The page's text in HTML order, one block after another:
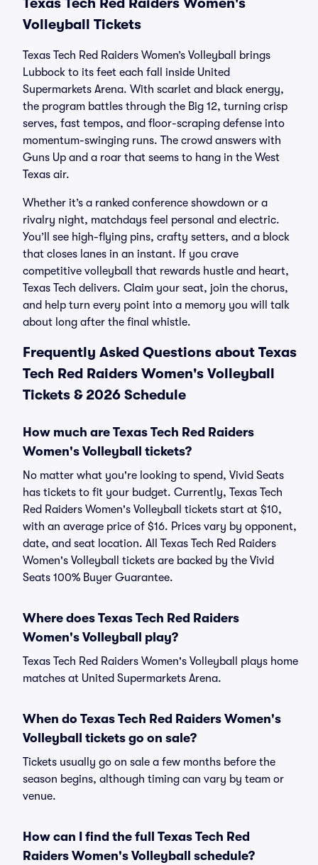
Volleyball Tickets
Texas Tech Red Raiders Women’s Volleyball brings
Lubbock to its feet each fall inside United
Supermarkets Arena. With scarlet and black energy,
the program battles through the Big 12, turning crisp
serves, fast tempos, and floor-scraping defense into
momentum-swinging runs. The crowd answers with
Guns Up and a roar that seems to hang in the West
Texas air.
Whether it’s a ranked conference showdown or a
rivalry night, matchdays feel personal and electric.
You’ll see high-flying pins, crafty setters, and a block
that closes lanes in an instant. If you crave
competitive volleyball that rewards hustle and heart,
Texas Tech delivers. Claim your seat, join the chorus,
and help turn every point into a memory you will talk
about long after the final whistle.
Frequently Asked Questions about Texas
Tech Red Raiders Women's Volleyball
Tickets & 2026 Schedule
How much are Texas Tech Red Raiders
Women's Volleyball tickets?
No matter what you're looking to spend, Vivid Seats
has tickets to fit your budget. Currently, Texas Tech
Red Raiders Women's Volleyball tickets start at $10,
with an average price of $16. Prices vary by opponent,
date, and seat location. All Texas Tech Red Raiders
Women's Volleyball tickets are backed by the Vivid
Seats 100% Buyer Guarantee.
Where does Texas Tech Red Raiders
Women's Volleyball play?
Texas Tech Red Raiders Women's Volleyball plays home
matches at United Supermarkets Arena.
When do Texas Tech Red Raiders Women's
Volleyball tickets go on sale?
Tickets usually go on sale a few months before the
season begins, although timing can vary by team or
venue.
How can I find the full Texas Tech Red
Raiders Women's Volleyball schedule?